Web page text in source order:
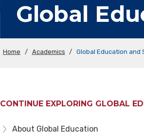
Global
Home / Academics / Global Education and
CONTINUE EXPLORING GLOBAL
About Global Education